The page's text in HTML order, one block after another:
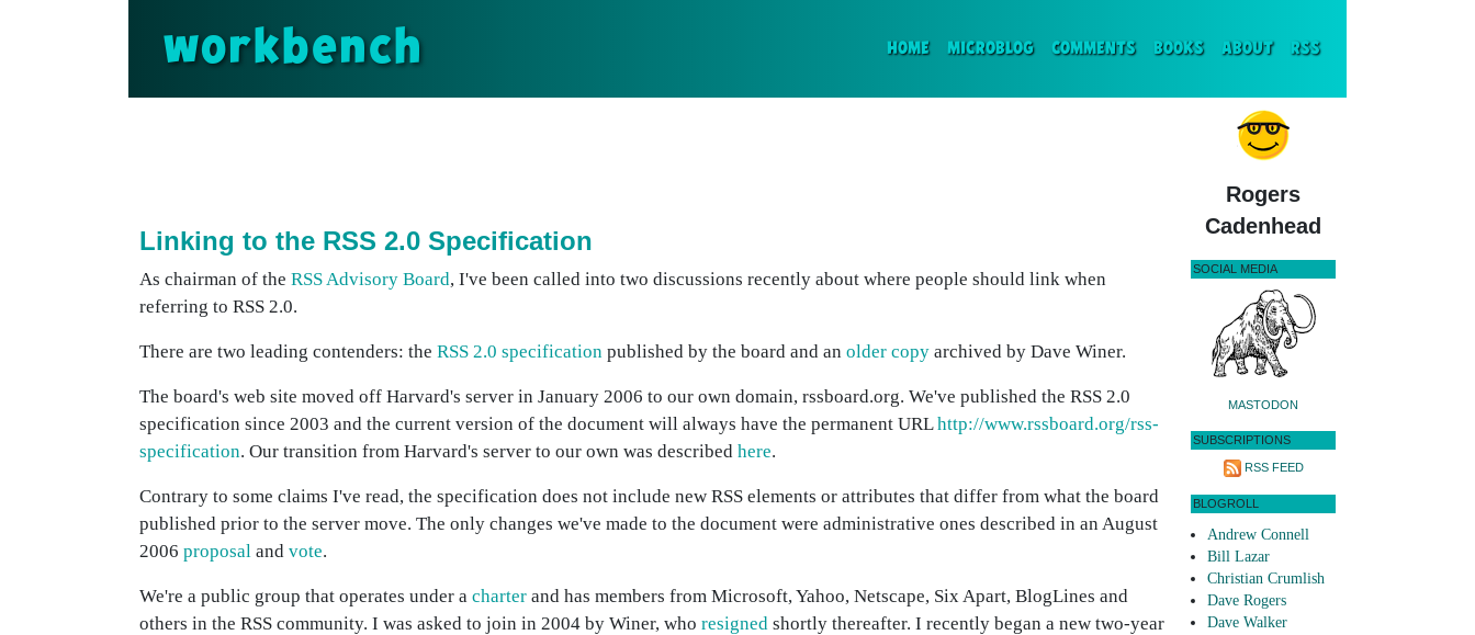
workbench HOME(CURRENT)
MICROBLOG COMMENTS BOOKS ABOUT RSS
Linking to the RSS 2.0 Specification
As chairman of the RSS Advisory Board, I've been called into two discussions recently about where people should link when
referring to RSS 2.0.
There are two leading contenders: the RSS 2.0 specification published by the board and an older copy archived by Dave Winer.
The board's web site moved off Harvard's server in January 2006 to our own domain, rssboard.org. We've published the RSS 2.0
specification since 2003 and the current version of the document will always have the permanent URLhttp://www.rssboard.org/rss-
specification. Our transition from Harvard's server to our own was described here.
Contrary to some claims I've read, the specification does not include new RSS elements or attributes that differ from what the board
published prior to the server move. The only changes we've made to the document were administrative ones described in an August
2006 proposal and vote.
We're a public group that operates under a charter and has members from Microsoft, Yahoo, Netscape, Six Apart, BlogLines and
others in the RSS community. I was asked to join in 2004 by Winer, who resigned shortly thereafter. I recently began a new two-year
Rogers
Cadenhead
SOCIAL MEDIA
MASTODON
SUBSCRIPTIONS
RSS FEED
BLOGROLL
Andrew Connell
Bill Lazar
Christian Crumlish
Dave Rogers
Dave Walker